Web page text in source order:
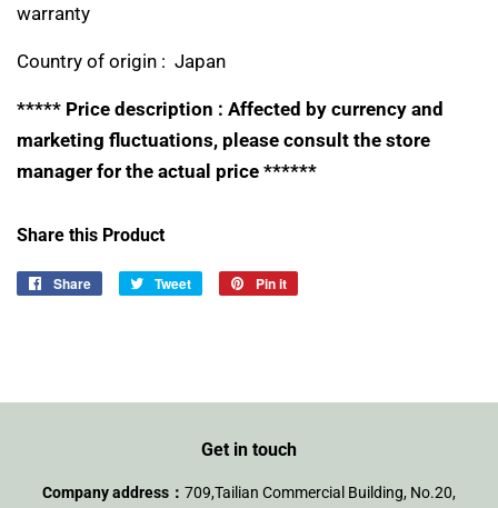
warranty
Country of origin : Japan
***** Price description : Affected by currency and
marketing fluctuations, please consult the store
manager for the actual price ******
Share this Product
Share
Share
Tweet
Tweet
Pin it
Get in touch
Company address： 709,Tailian Commercial Building, No.20,